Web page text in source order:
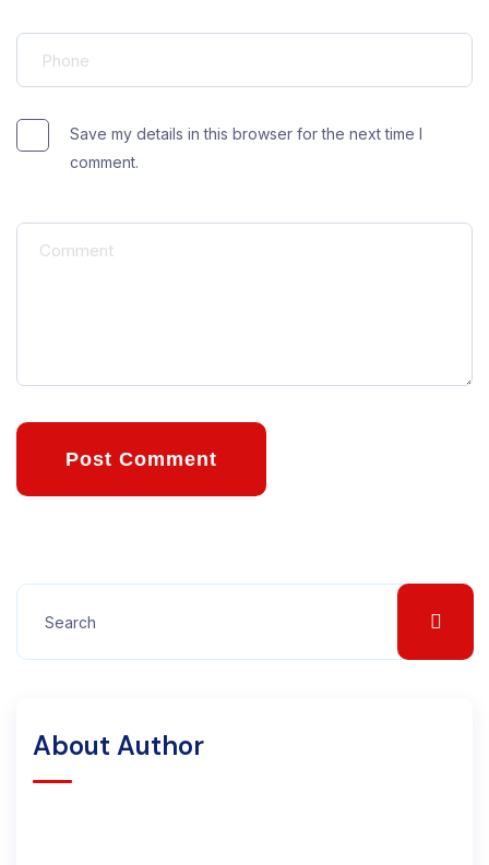
Save my details in this browser for the next time I
comment.
Post Comment
About Author